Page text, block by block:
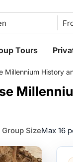
Tours
Millennium History
Group SizeMax 16